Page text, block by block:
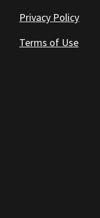
Privacy Policy
Terms of Use